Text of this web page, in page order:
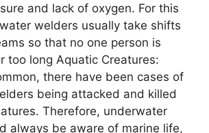
and lack of oxygen. For this
welders usually take shifts
so that no one person is
too long Aquatic Creatures:
there have been cases of
being attacked and killed
Therefore, underwater
always be aware of marine life,